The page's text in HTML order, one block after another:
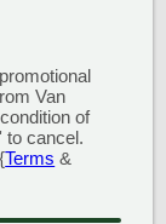
Van
of
to cancel.
Terms &